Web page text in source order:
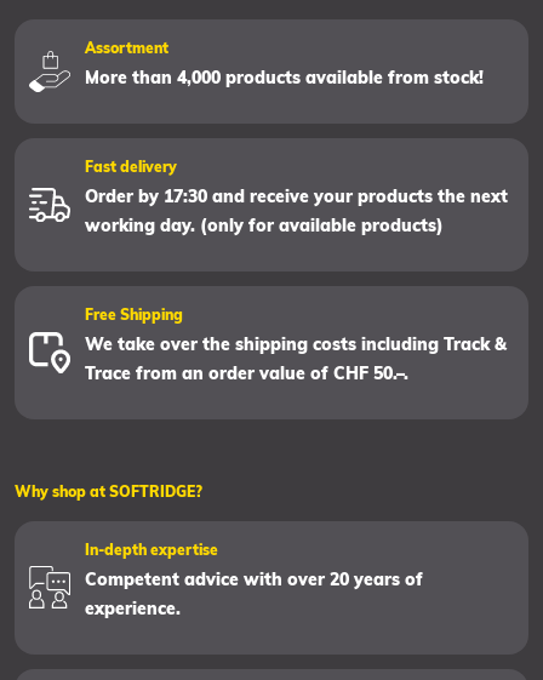
Assortment
More than 4,000 products available from stock!
Fast delivery
Order by 17:30 and receive your products the next
working day. (only for available products)
Free Shipping
We take over the shipping costs including Track &
Trace from an order value of CHF 50.–.
Why shop at SOFTRIDGE?
In-depth expertise
Competent advice with over 20 years of
experience.